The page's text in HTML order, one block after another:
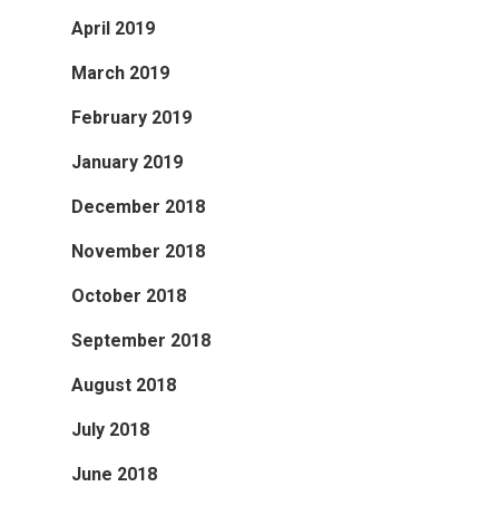
April 2019
March 2019
February 2019
January 2019
December 2018
November 2018
October 2018
September 2018
August 2018
July 2018
June 2018